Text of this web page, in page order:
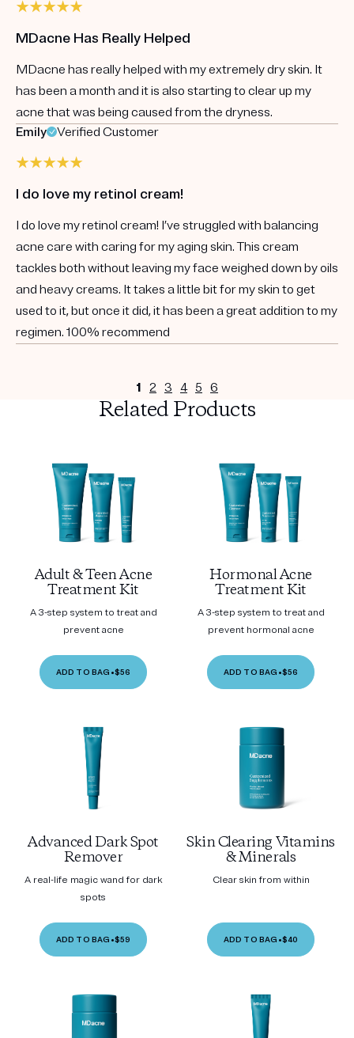
MDacne Has Really Helped
MDacne has really helped with my extremely dry skin. It
has been a month and it is also starting to clear up my
acne that was being caused from the dryness.
Emily
Verified Customer
I do love my retinol cream!
I do love my retinol cream! I’ve struggled with balancing
acne care with caring for my aging skin. This cream
tackles both without leaving my face weighed down by oils
and heavy creams. It takes a little bit for my skin to get
used to it, but once it did, it has been a great addition to my
regimen. 100% recommend
1 2 3 4 5 6
Related Products
Adult & Teen Acne
Treatment Kit
A 3-step system to treat and
prevent acne
ADD TO BAG •$56
Hormonal Acne
Treatment Kit
A 3-step system to treat and
prevent hormonal acne
ADD TO BAG •$56
Advanced Dark Spot
Remover
A real-life magic wand for dark
spots
ADD TO BAG •$59
Skin Clearing Vitamins
& Minerals
Clear skin from within
ADD TO BAG •$40